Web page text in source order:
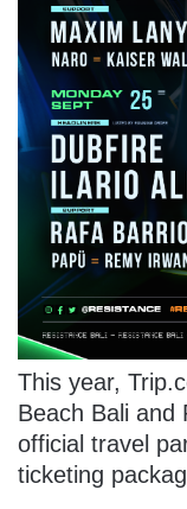
This year,
Beach Bali and
official travel
ticketing